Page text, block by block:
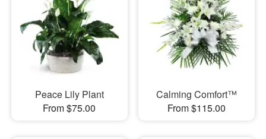
Flowers, Plants & Gifts
Our Shop
Peace Lily Plant
From $75.00
Calming Comfort™
From $115.00